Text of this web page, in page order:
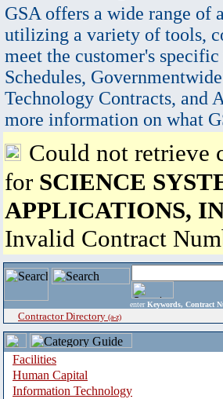
GSA offers a wide range of
utilizing a variety of tools,
meet the customer's
Schedules,
Technology Contracts, and
more information on what
Could not retrieve
for SCIENCE
APPLICATIONS,
Invalid Contract
enter Keywords, Contract
Contractor Directory (a-z)
Facilities
Human Capital
Information Technology